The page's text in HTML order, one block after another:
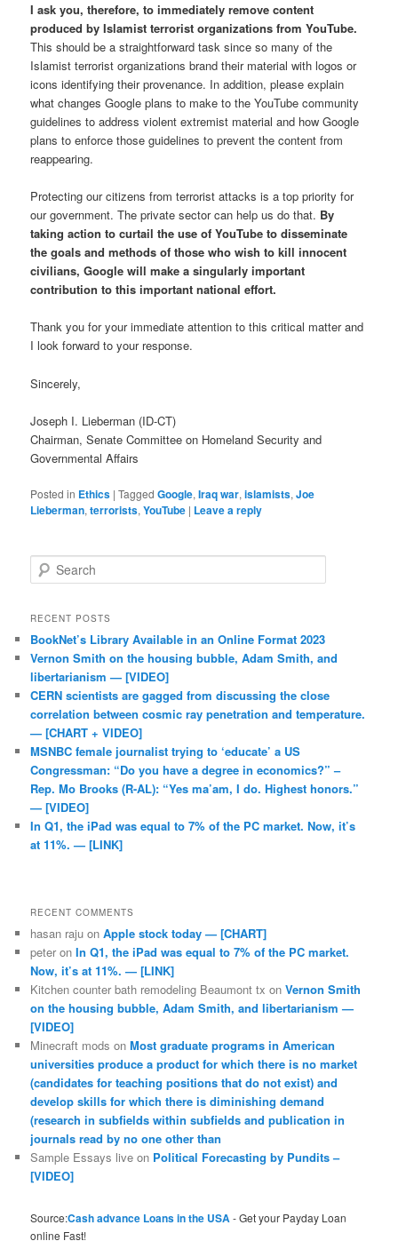
I ask you, therefore, to immediately remove content
produced by Islamist terrorist organizations from YouTube.
This should be a straightforward task since so many of the
Islamist terrorist organizations brand their material with logos or
icons identifying their provenance. In addition, please explain
what changes Google plans to make to the YouTube community
guidelines to address violent extremist material and how Google
plans to enforce those guidelines to prevent the content from
reappearing.
Protecting our citizens from terrorist attacks is a top priority for
our government. The private sector can help us do that. By
taking action to curtail the use of YouTube to disseminate
the goals and methods of those who wish to kill innocent
civilians, Google will make a singularly important
contribution to this important national effort.
Thank you for your immediate attention to this critical matter and
I look forward to your response.
Sincerely,
Joseph I. Lieberman (ID-CT)
Chairman, Senate Committee on Homeland Security and
Governmental Affairs
Posted in Ethics |Tagged Google,Iraq war,islamists,Joe
Lieberman,terrorists,YouTube | Leave a reply
Search
RECENT POSTS
BookNet’s Library Available in an Online Format 2023
Vernon Smith on the housing bubble, Adam Smith, and
libertarianism — [VIDEO]
CERN scientists are gagged from discussing the close
correlation between cosmic ray penetration and temperature.
— [CHART + VIDEO]
MSNBC female journalist trying to ‘educate’ a US
Congressman: “Do you have a degree in economics?” –
Rep. Mo Brooks (R-AL): “Yes ma’am, I do. Highest honors.”
— [VIDEO]
In Q1, the iPad was equal to 7% of the PC market. Now, it’s
at 11%. — [LINK]
RECENT COMMENTS
hasan raju onApple stock today — [CHART]
peter onIn Q1, the iPad was equal to 7% of the PC market.
Now, it’s at 11%. — [LINK]
Kitchen counter bath remodeling Beaumont tx onVernon Smith
on the housing bubble, Adam Smith, and libertarianism —
[VIDEO]
Minecraft mods onMost graduate programs in American
universities produce a product for which there is no market
(candidates for teaching positions that do not exist) and
develop skills for which there is diminishing demand
(research in subfields within subfields and publication in
journals read by no one other than
Sample Essays live on Political Forecasting by Pundits –
[VIDEO]
Source:Cash advance Loans in the USA- Get your Payday Loan
online Fast!